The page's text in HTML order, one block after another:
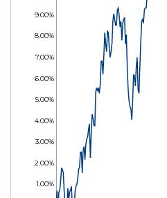
1.00%
2.00%
3.00%
4.00%
5.00%
6.00%
7.00%
8.00%
9.00%